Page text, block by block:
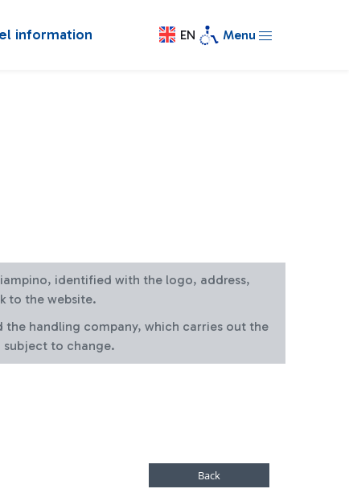
information EN Menu
identified with the logo, address,
to the website.
handling company, which carries out the
subject to change.